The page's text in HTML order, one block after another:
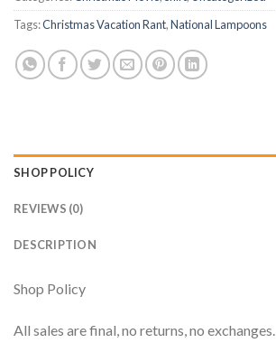
Tags:Christmas Vacation Rant,National Lampoons
SHOP POLICY
REVIEWS (0)
DESCRIPTION
Shop Policy
All sales are final, no returns, no exchanges.